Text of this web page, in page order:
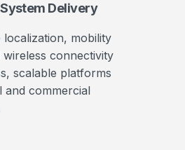
Delivery
localization, mobility
connectivity
scalable platforms
and commercial